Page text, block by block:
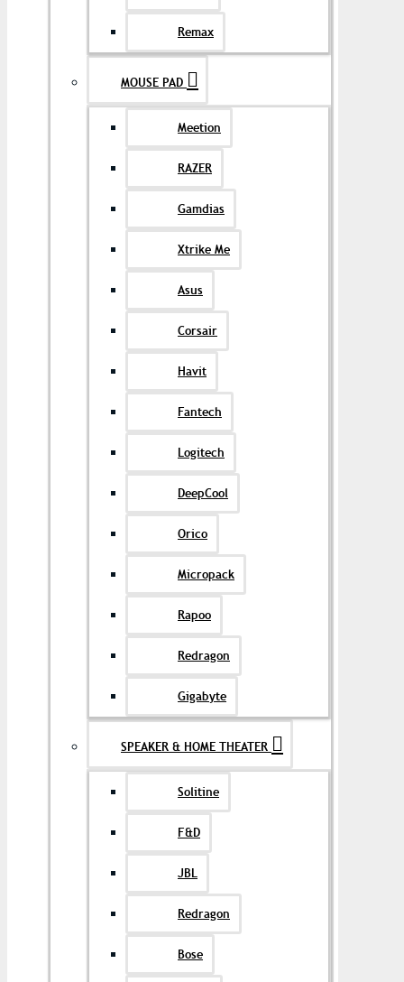
Remax
MOUSE PAD
Meetion
RAZER
Gamdias
Xtrike Me
Asus
Corsair
Havit
Fantech
Logitech
DeepCool
Orico
Micropack
Rapoo
Redragon
Gigabyte
SPEAKER & HOME THEATER
Solitine
F&D
JBL
Redragon
Bose